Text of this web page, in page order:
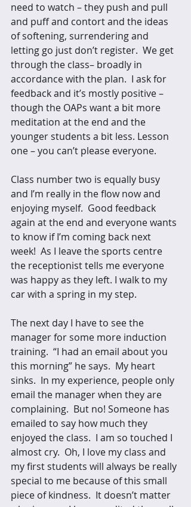
need to watch – they push and pull
and puff and contort and the ideas
of softening, surrendering and
letting go just don’t register.  We get
through the class– broadly in
accordance with the plan.  I ask for
feedback and it’s mostly positive –
though the OAPs want a bit more
meditation at the end and the
younger students a bit less. Lesson
one – you can’t please everyone.
Class number two is equally busy
and I’m really in the flow now and
enjoying myself.  Good feedback
again at the end and everyone wants
to know if I’m coming back next
week!  As I leave the sports centre
the receptionist tells me everyone
was happy as they left. I walk to my
car with a spring in my step.
The next day I have to see the
manager for some more induction
training.  “I had an email about you
this morning” he says.  My heart
sinks.  In my experience, people only
email the manager when they are
complaining.  But no! Someone has
emailed to say how much they
enjoyed the class.  I am so touched I
almost cry.  Oh, I love my class and
my first students will always be really
special to me because of this small
piece of kindness.  It doesn’t matter